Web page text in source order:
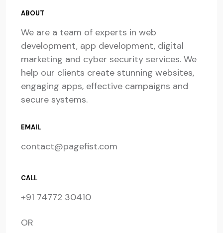
ABOUT
We are a team of experts in web
development, app development, digital
marketing and cyber security services. We
help our clients create stunning websites,
engaging apps, effective campaigns and
secure systems.
EMAIL
contact@pagefist.com
CALL
+91 74772 30410
OR